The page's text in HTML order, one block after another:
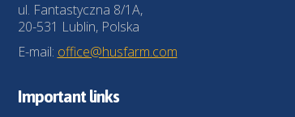
ul. Fantastyczna 8/1A,
20-531 Lublin, Polska
E-mail: office@husfarm.com
Important links